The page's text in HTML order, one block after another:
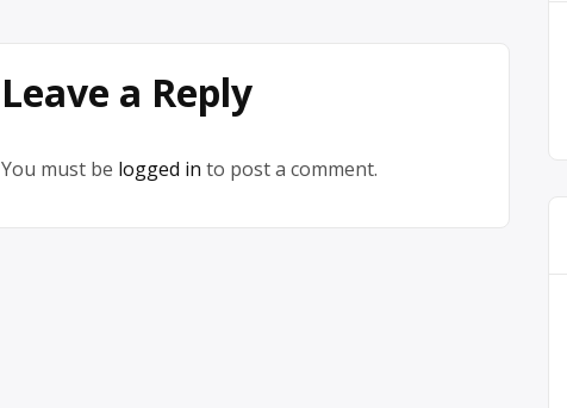
Leave a Reply
You must be logged in to post a comment.